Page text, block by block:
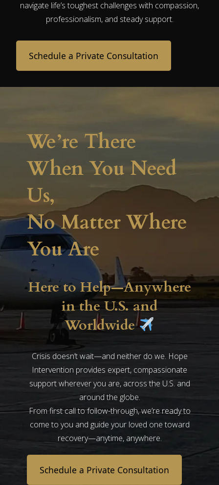
navigate life’s toughest challenges with compassion,
professionalism, and steady support.
Schedule a Private Consultation
We’re There
When You Need
Us,
No Matter Where
You Are
Here to Help—Anywhere
in the U.S. and
Worldwide
Crisis doesn’t wait—and neither do we. Hope
Intervention provides expert, compassionate
support wherever you are, across the U.S. and
around the globe.
From first call to follow-through, we’re ready to
come to you and guide your loved one toward
recovery—anytime, anywhere.
Schedule a Private Consultation